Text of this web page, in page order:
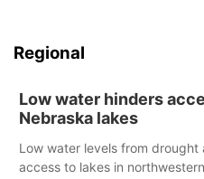
Regional
Low water hinders
Nebraska lakes
Low water levels from drought
access to lakes in